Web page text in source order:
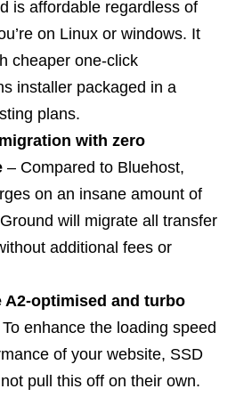
is affordable regardless of
on Linux or windows. It
cheaper one-click
installer packaged in a
plans.
with zero
– Compared to Bluehost,
on an insane amount of
will migrate all transfer
additional fees or
A2-optimised and turbo
enhance the loading speed
of your website, SSD
pull this off on their own.